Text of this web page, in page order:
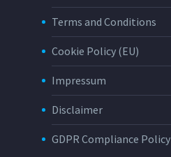
Terms and Conditions
Cookie Policy (EU)
Impressum
Disclaimer
GDPR Compliance Policy